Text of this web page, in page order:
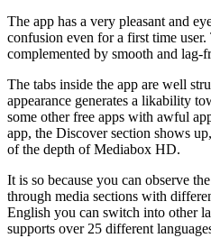
The app has a very pleasant and
confusion even for a first time user.
complemented by smooth and lag-
The tabs inside the app are well
appearance generates a likability
some other free apps with awful
app, the Discover section shows
of the depth of Mediabox HD.
It is so because you can observe
through media sections with
English you can switch into other
supports over 25 different